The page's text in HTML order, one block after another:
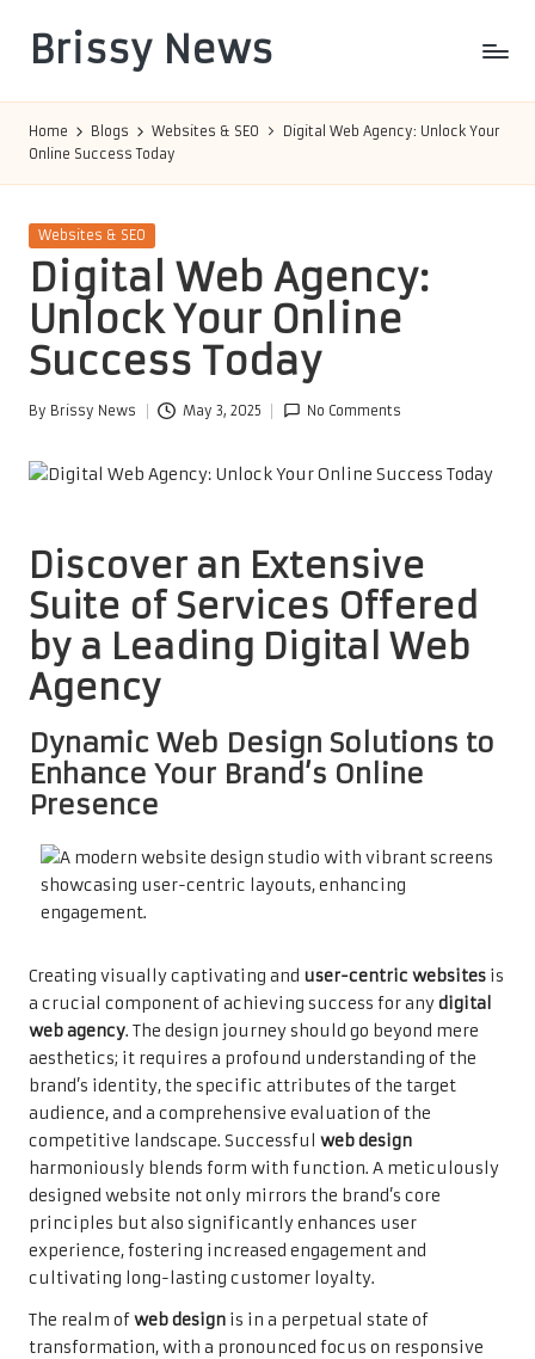
content
Brissy News
Home Blogs Websites & SEO
Digital Web Agency: Unlock Your
Online Success Today
Posted
Websites & SEO
Digital Web Agency:
Unlock Your Online
Success Today
Posted
By Brissy News May 3, 2025 No Comments
Discover an Extensive
Suite of Services Offered
by a Leading Digital Web
Agency
Dynamic Web Design Solutions to
Enhance Your Brand’s Online
Presence
Creating visually captivating and user-centric websites is
a crucial component of achieving success for anydigital
web agency. The design journey should go beyond mere
aesthetics; it requires a profound understanding of the
brand’s identity, the specific attributes of the target
audience, and a comprehensive evaluation of the
competitive landscape. Successful web design
harmoniously blends form with function. A meticulously
designed website not only mirrors the brand’s core
principles but also significantly enhances user
experience, fostering increased engagement and
cultivating long-lasting customer loyalty.
The realm ofweb design is in a perpetual state of
transformation, with a pronounced focus on responsive